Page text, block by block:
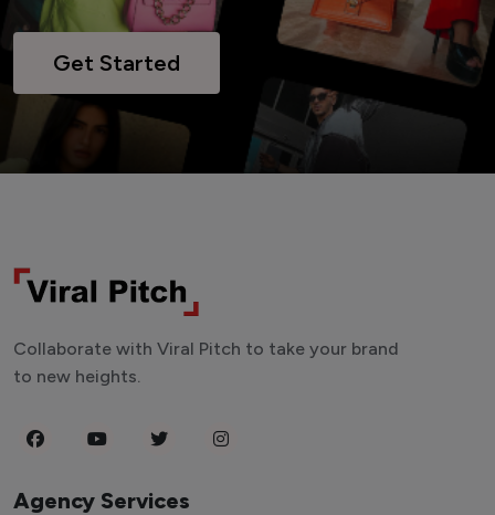
Get Started
Collaborate with Viral Pitch to take your brand
to new heights.
Agency Services